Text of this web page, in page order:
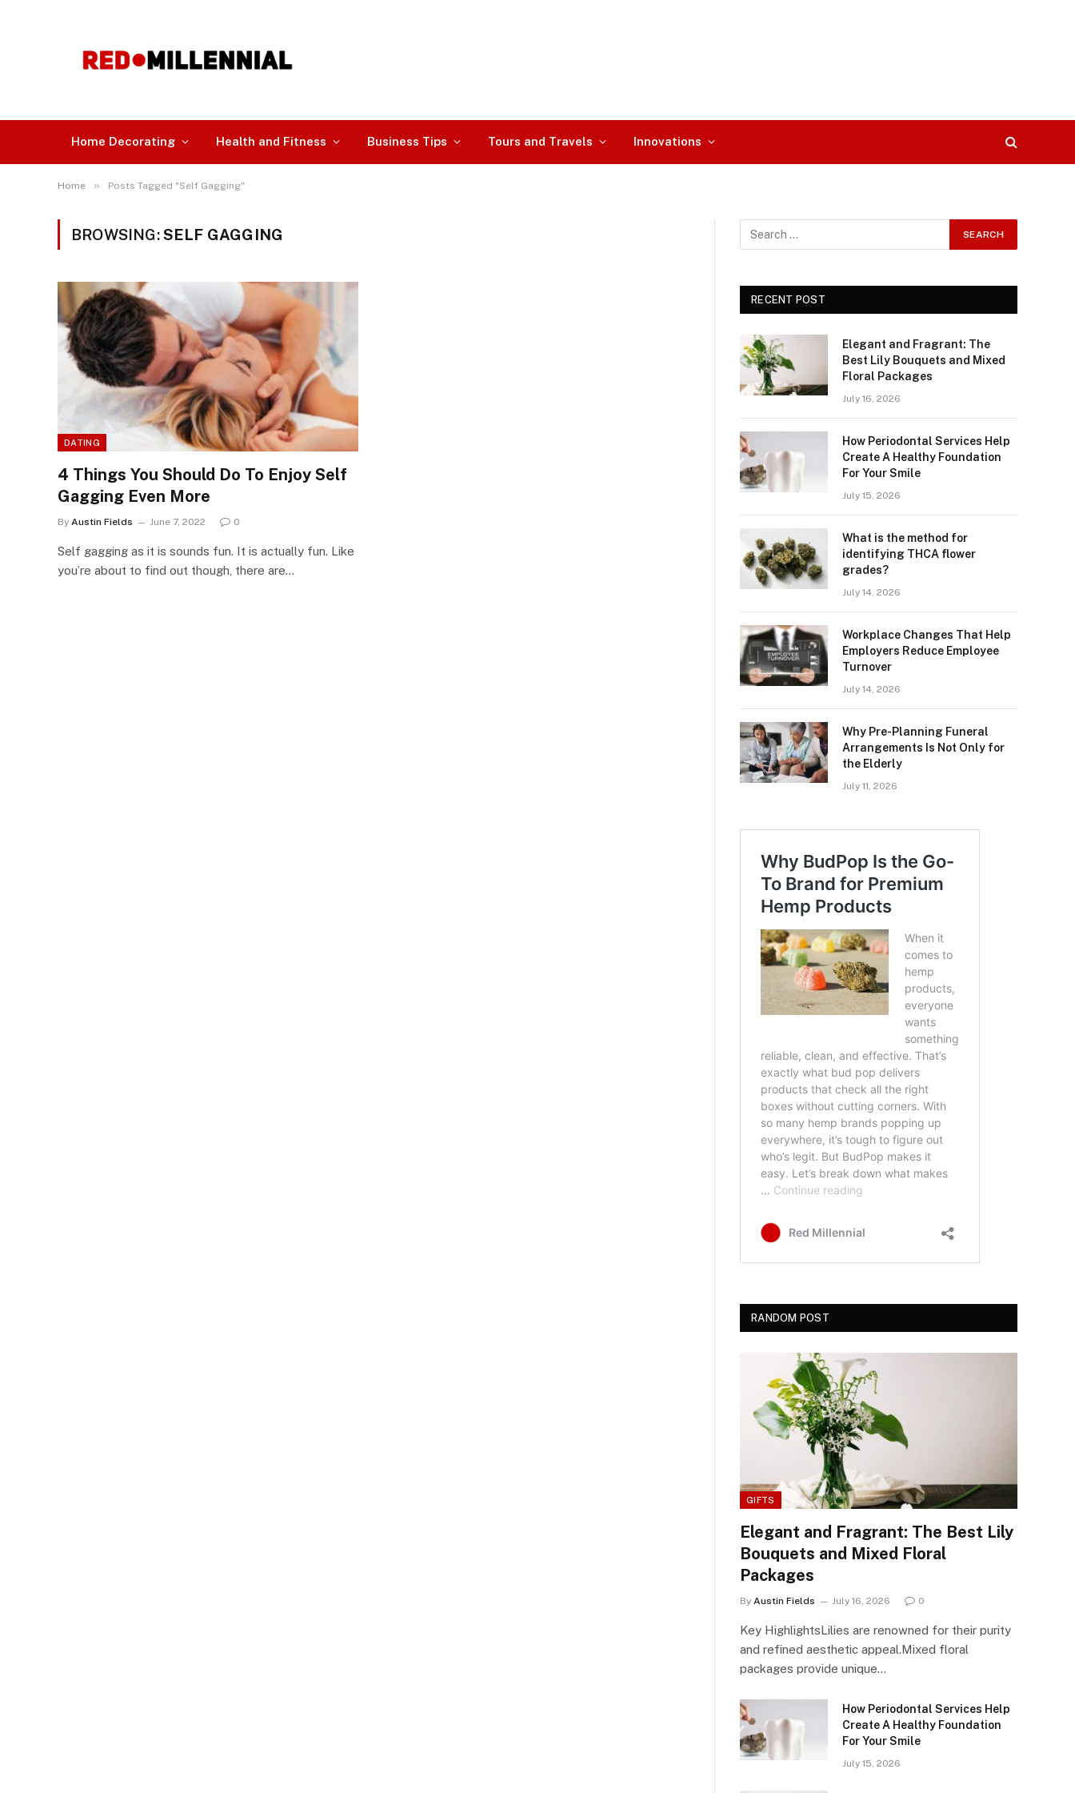
Home Decorating Health and Fitness Business Tips Tours and Travels Innovations
Home » Posts Tagged "Self Gagging"
BROWSING:SELF GAGGING
DATING
4 Things You Should Do To Enjoy Self
Gagging Even More
By Austin Fields June 7, 2022 0
Self gagging as it is sounds fun. It is actually fun. Like
you’re about to find out though, there are…
RECENT POST
Elegant and Fragrant: The
Best Lily Bouquets and Mixed
Floral Packages
July 16, 2026
How Periodontal Services Help
Create A Healthy Foundation
For Your Smile
July 15, 2026
What is the method for
identifying THCA flower
grades?
July 14, 2026
Workplace Changes That Help
Employers Reduce Employee
Turnover
July 14, 2026
Why Pre-Planning Funeral
Arrangements Is Not Only for
the Elderly
July 11, 2026
RANDOM POST
GIFTS
Elegant and Fragrant: The Best Lily
Bouquets and Mixed Floral
Packages
By Austin Fields July 16, 2026 0
Key HighlightsLilies are renowned for their purity
and refined aesthetic appeal.Mixed floral
packages provide unique…
How Periodontal Services Help
Create A Healthy Foundation
For Your Smile
July 15, 2026